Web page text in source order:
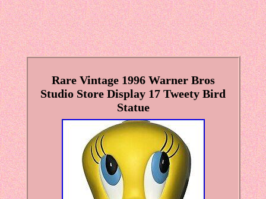
Rare Vintage 1996 Warner Bros
Studio Store Display 17 Tweety Bird
Statue